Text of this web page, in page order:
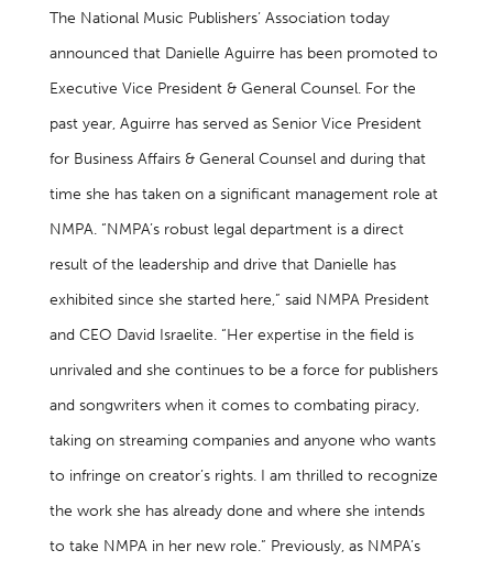
The National Music Publishers’ Association today
announced that Danielle Aguirre has been promoted to
Executive Vice President & General Counsel. For the
past year, Aguirre has served as Senior Vice President
for Business Affairs & General Counsel and during that
time she has taken on a significant management role at
NMPA. “NMPA’s robust legal department is a direct
result of the leadership and drive that Danielle has
exhibited since she started here,” said NMPA President
and CEO David Israelite. “Her expertise in the field is
unrivaled and she continues to be a force for publishers
and songwriters when it comes to combating piracy,
taking on streaming companies and anyone who wants
to infringe on creator’s rights. I am thrilled to recognize
the work she has already done and where she intends
to take NMPA in her new role.” Previously, as NMPA’s